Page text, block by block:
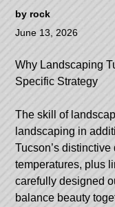
by rock
June 13, 2026
Why Landscaping
Specific Strategy
The skill of
landscaping in
Tucson’s
temperatures, plus
carefully designed
balance beauty